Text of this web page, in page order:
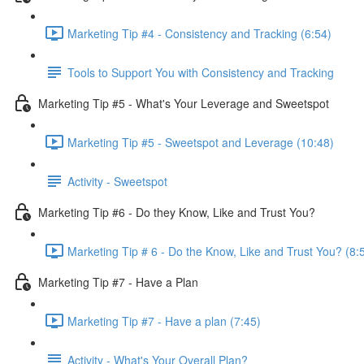
Marketing Tip #4 - Consistency and Tracking (6:54)
Tools to Support You with Consistency and Tracking
Marketing Tip #5 - What's Your Leverage and Sweetspot
Marketing Tip #5 - Sweetspot and Leverage (10:48)
Activity - Sweetspot
Marketing Tip #6 - Do they Know, Like and Trust You?
Marketing Tip # 6 - Do the Know, Like and Trust You?
Marketing Tip #7 - Have a Plan
Marketing Tip #7 - Have a plan (7:45)
Activity - What's Your Overall Plan?